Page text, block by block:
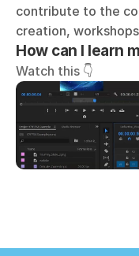
contribute to the
creation,
How can I learn
Watch this 👇